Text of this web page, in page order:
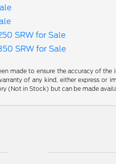
SRW for Sale
SRW for Sale
made to ensure the accuracy of
of any kind, either express or
(Not in Stock) but can be made